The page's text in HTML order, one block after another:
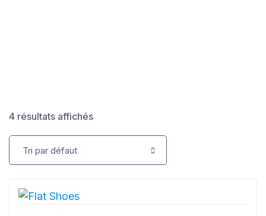
4 résultats affichés